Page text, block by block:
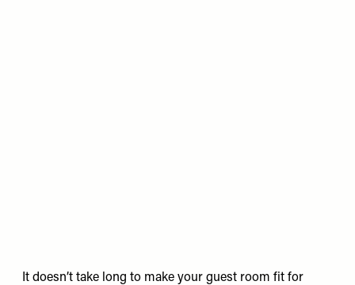
It doesn’t take long to make your guest room fit for